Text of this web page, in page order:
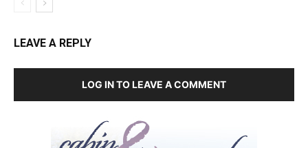
LEAVE A REPLY
LOG IN TO LEAVE A COMMENT